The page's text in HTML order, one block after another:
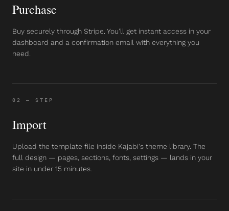
Purchase
Buy securely through Stripe. You'll get instant access in your
dashboard and a confirmation email with everything you
need.
02 — STEP
Import
Upload the template file inside Kajabi's theme library. The
full design — pages, sections, fonts, settings — lands in your
site in under 15 minutes.